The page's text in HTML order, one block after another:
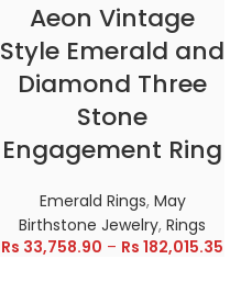
Aeon Vintage
Style Emerald and
Diamond Three
Stone
Engagement Ring
Emerald Rings, May
Birthstone Jewelry, Rings
Rs 33,758.90 – Rs 182,015.35